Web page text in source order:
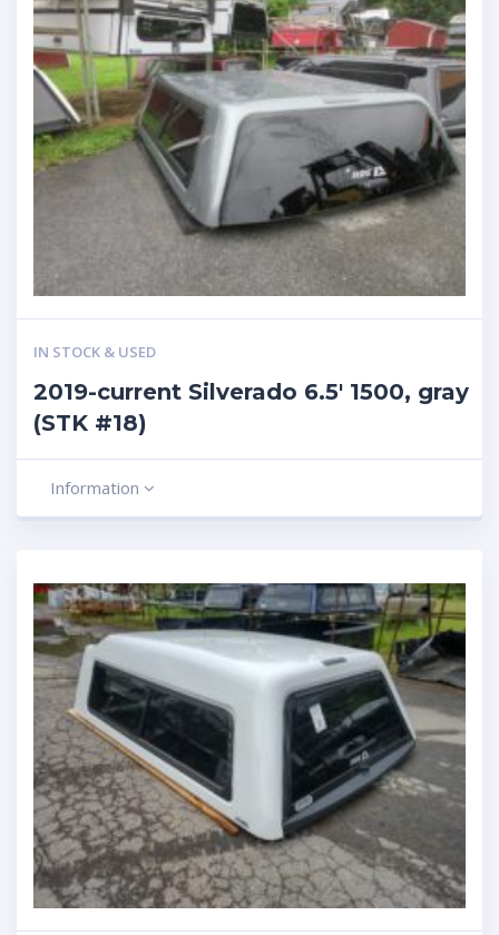
IN STOCK & USED
2019-current Silverado 6.5′ 1500, gray
(STK #18)
Information